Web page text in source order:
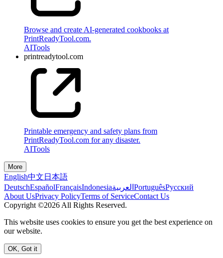
Browse and create AI-generated cookbooks at
PrintReadyTool.com.
AITools
printreadytool.com
Printable emergency and safety plans from
PrintReadyTool.com for any disaster.
AITools
More
English中文 日本語
DeutschEspañolFrançaisIndonesiaالعربية PortuguêsPусский
About UsPrivacy PolicyTerms of ServiceContact Us
Copyright ©2026 All Rights Reserved.
This website uses cookies to ensure you get the best experience on
our website.
OK, Got it